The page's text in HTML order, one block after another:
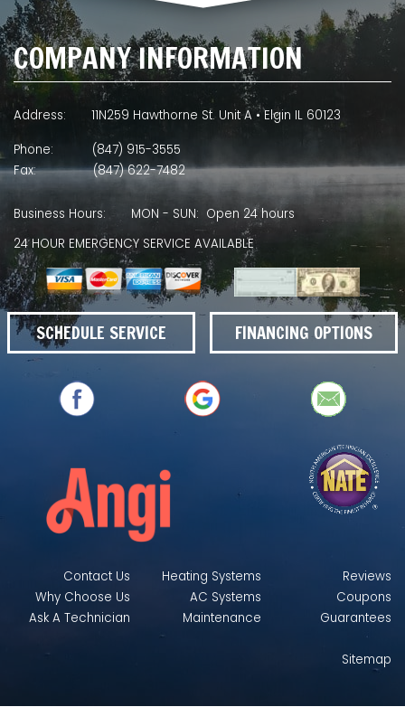
COMPANY INFORMATION
Address:
11N259 Hawthorne St. Unit A • Elgin IL 60123
Phone:
(847) 915-3555
Fax:
(847) 622-7482
Business Hours:
MON - SUN: Open 24 hours
24 HOUR EMERGENCY SERVICE AVAILABLE
SCHEDULE SERVICE FINANCING OPTIONS
Contact Us
Why Choose Us
Ask A Technician
Heating Systems
AC Systems
Maintenance
Reviews
Coupons
Guarantees
Sitemap